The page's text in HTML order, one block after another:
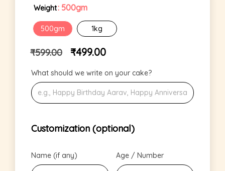
Weight: 500gm
500gm 1kg
₹599.00 ₹499.00
What should we write on your cake?
Customization (optional)
Name (if any) Age / Number